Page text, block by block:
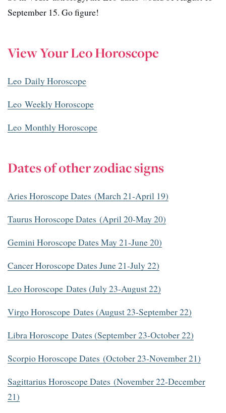
September 15. Go figure!
View Your Leo Horoscope
Leo Daily Horoscope
Leo Weekly Horoscope
Leo Monthly Horoscope
Dates of other zodiac signs
Aries Horoscope Dates (March 21-April 19)
Taurus Horoscope Dates (April 20-May 20)
Gemini Horoscope Dates May 21-June 20)
Cancer Horoscope Dates June 21-July 22)
Leo Horoscope Dates (July 23-August 22)
Virgo Horoscope Dates (August 23-September 22)
Libra Horoscope Dates (September 23-October 22)
Scorpio Horoscope Dates (October 23-November 21)
Sagittarius Horoscope Dates (November 22-December
21)